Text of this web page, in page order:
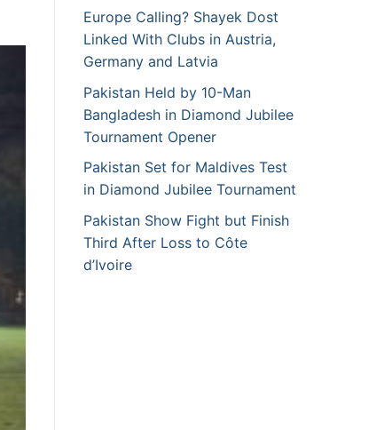
Europe Calling? Shayek Dost
Linked With Clubs in Austria,
Germany and Latvia
Pakistan Held by 10-Man
Bangladesh in Diamond Jubilee
Tournament Opener
Pakistan Set for Maldives Test
in Diamond Jubilee Tournament
Pakistan Show Fight but Finish
Third After Loss to Côte
d’Ivoire